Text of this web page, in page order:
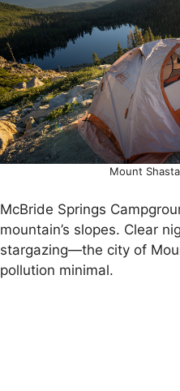
Mount
McBride Springs
mountain’s slopes. Clear
stargazing—the city of
pollution minimal.